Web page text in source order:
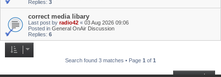
Replies: 3
correct media libary
Last post by radio42 « 03 Aug 2026 09:06
Posted in General OnAir Discussion
Replies: 6
Search found 3 matches • Page 1 of 1